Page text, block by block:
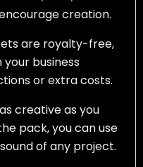
creation.
are royalty-free,
business
or extra costs.
creative as you
pack, you can use
of any project.